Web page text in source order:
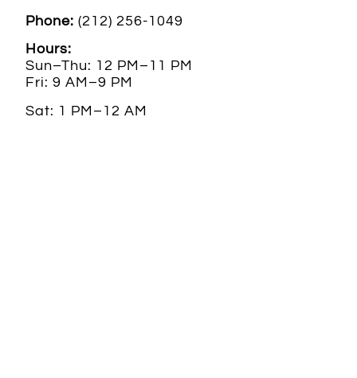
Phone: (212) 256-1049
Hours:
Sun–Thu: 12 PM–11 PM
Fri: 9 AM–9 PM
Sat: 1 PM–12 AM